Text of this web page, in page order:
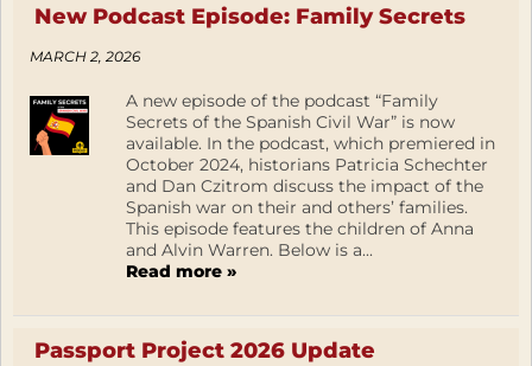
New Podcast Episode: Family Secrets
MARCH 2, 2026
A new episode of the podcast “Family
Secrets of the Spanish Civil War” is now
available. In the podcast, which premiered in
October 2024, historians Patricia Schechter
and Dan Czitrom discuss the impact of the
Spanish war on their and others’ families.
This episode features the children of Anna
and Alvin Warren. Below is a...
Read more »
Passport Project 2026 Update